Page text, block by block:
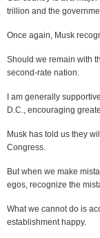
trillion and the
Once again, Musk
Should we remain with
second-rate nation.
I am generally
D.C., encouraging
Musk has told us they
Congress.
But when we make
egos, recognize the
What we cannot do is
establishment happy.